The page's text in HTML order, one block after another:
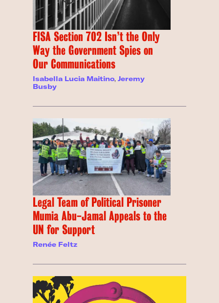
FISA Section 702 Isn’t the Only
Way the Government Spies on
Our Communications
Isabella Lucia Maitino,Jeremy
Busby
Legal Team of Political Prisoner
Mumia Abu-Jamal Appeals to the
UN for Support
Renée Feltz